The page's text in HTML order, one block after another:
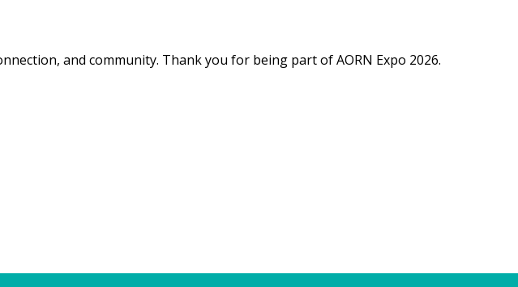
and community. Thank you for being part of AORN Expo 2026.